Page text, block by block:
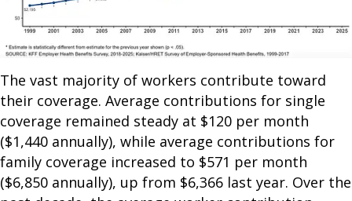
The vast majority of workers contribute toward
their coverage. Average contributions for single
coverage remained steady at $120 per month
($1,440 annually), while average contributions for
family coverage increased to $571 per month
($6,850 annually), up from $6,366 last year. Over the